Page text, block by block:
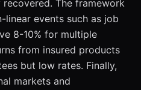
The framework
events such as job
8-10% for multiple
from insured products
but low rates. Finally,
markets and